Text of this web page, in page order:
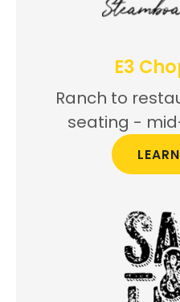
E3
Ranch to
seating -